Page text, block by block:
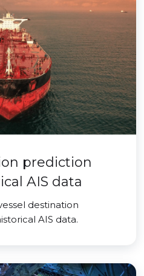
prediction
AIS data
destination
AIS data.